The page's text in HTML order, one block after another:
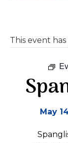
This event has
May